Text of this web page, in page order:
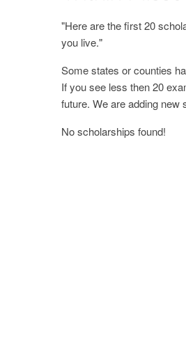
"Here are the first 20
you live."
Some states or counties
If you see less then 20
future. We are adding
No scholarships found!